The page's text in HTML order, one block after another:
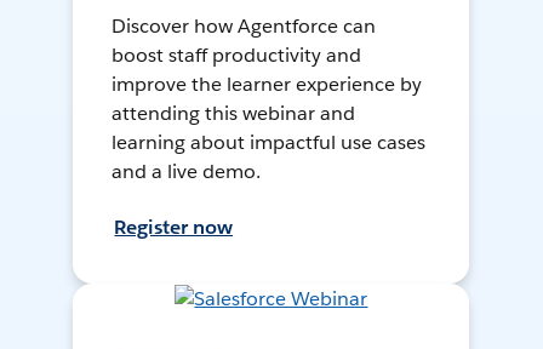
Discover how Agentforce can
boost staff productivity and
improve the learner experience by
attending this webinar and
learning about impactful use cases
and a live demo.
Register now